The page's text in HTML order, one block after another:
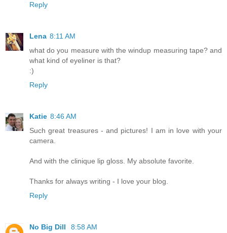
Reply
Lena 8:11 AM
what do you measure with the windup measuring tape? and
what kind of eyeliner is that?
:)
Reply
Katie 8:46 AM
Such great treasures - and pictures! I am in love with your
camera.
And with the clinique lip gloss. My absolute favorite.
Thanks for always writing - I love your blog.
Reply
No Big Dill
8:58 AM